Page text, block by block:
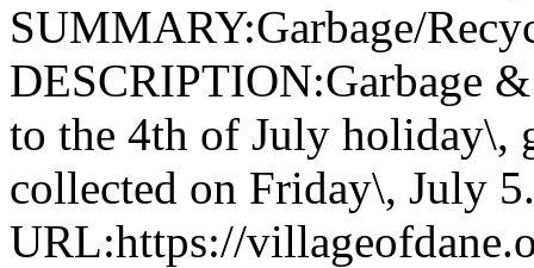
SUMMARY:Garbage/
DESCRIPTION:Garbage
to the 4th of July holiday\,
collected on Friday\, July 5.
URL:https://